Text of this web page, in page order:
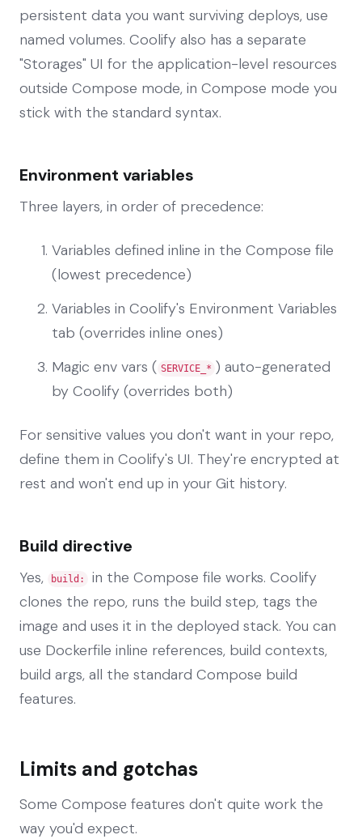
persistent data you want surviving deploys, use
named volumes. Coolify also has a separate
"Storages" UI for the application-level resources
outside Compose mode, in Compose mode you
stick with the standard syntax.
Environment variables
Three layers, in order of precedence:
Variables defined inline in the Compose file
(lowest precedence)
Variables in Coolify's Environment Variables
tab (overrides inline ones)
Magic env vars ( SERVICE_* ) auto-generated
by Coolify (overrides both)
For sensitive values you don't want in your repo,
define them in Coolify's UI. They're encrypted at
rest and won't end up in your Git history.
Build directive
Yes, build:
in the Compose file works. Coolify
clones the repo, runs the build step, tags the
image and uses it in the deployed stack. You can
use Dockerfile inline references, build contexts,
build args, all the standard Compose build
features.
Limits and gotchas
Some Compose features don't quite work the
way you'd expect.